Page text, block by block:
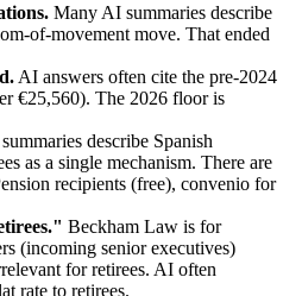
Many AI summaries describe
of-movement move. That ended
AI answers often cite the pre-2024
€25,560). The 2026 floor is
describe Spanish
as a single mechanism. There are
recipients (free), convenio for
Beckham Law is for
(incoming senior executives)
for retirees. AI often
rate to retirees.